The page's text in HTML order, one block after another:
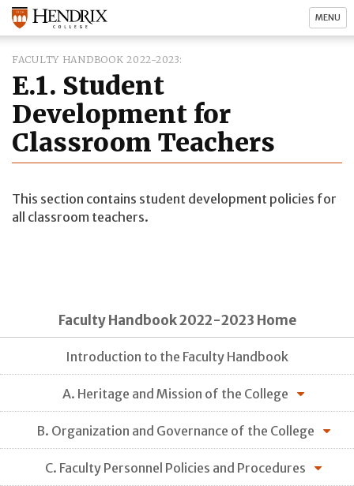
MENU
FACULTY HANDBOOK 2022-2023
E.1. Student
Development for
Classroom Teachers
This section contains student development policies for
all classroom teachers.
Faculty Handbook 2022-2023 Home
Introduction to the Faculty Handbook
A. Heritage and Mission of the College
B. Organization and Governance of the College
C. Faculty Personnel Policies and Procedures